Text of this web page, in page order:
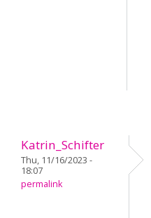
Katrin_Schifter
Thu, 11/16/2023 -
18:07
permalink